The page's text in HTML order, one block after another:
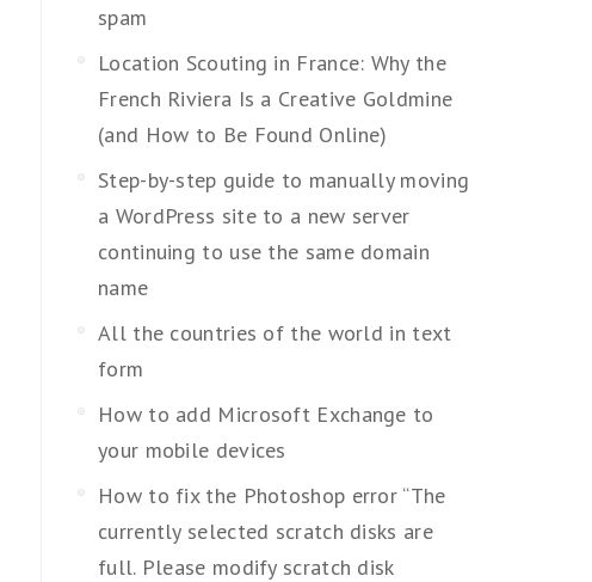
spam
Location Scouting in France: Why the
French Riviera Is a Creative Goldmine
(and How to Be Found Online)
Step-by-step guide to manually moving
a WordPress site to a new server
continuing to use the same domain
name
All the countries of the world in text
form
How to add Microsoft Exchange to
your mobile devices
How to fix the Photoshop error “The
currently selected scratch disks are
full. Please modify scratch disk